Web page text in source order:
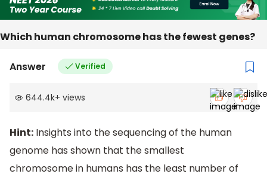
Which human chromosome has the fewest genes?
Answer Verified
644.4k+ views
Hint: Insights into the sequencing of the human
genome has shown that the smallest
chromosome in humans has the least number of